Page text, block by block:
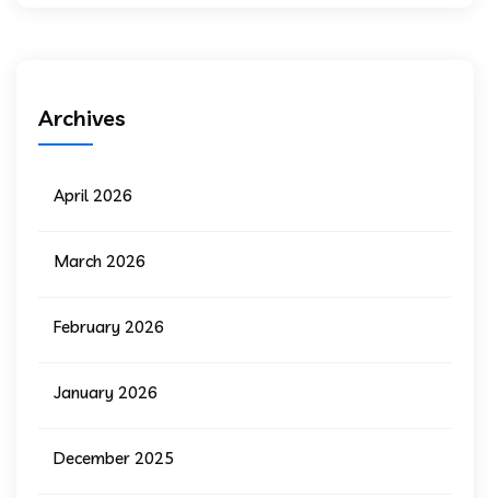
Archives
April 2026
March 2026
February 2026
January 2026
December 2025